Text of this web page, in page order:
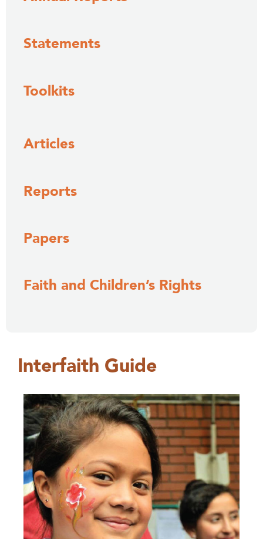
Statements
Toolkits
Articles
Reports
Papers
Faith and Children’s Rights
Interfaith Guide